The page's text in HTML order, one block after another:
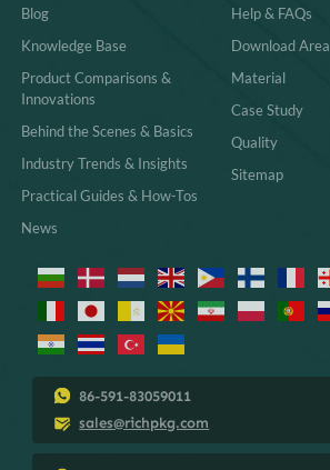
Blog
Knowledge Base
Product Comparisons &
Innovations
Behind the Scenes & Basics
Industry Trends & Insights
Practical Guides & How-Tos
News
Help & FAQs
Download Area
Material
Case Study
Quality
Sitemap
86-591-83059011
sales@richpkg.com